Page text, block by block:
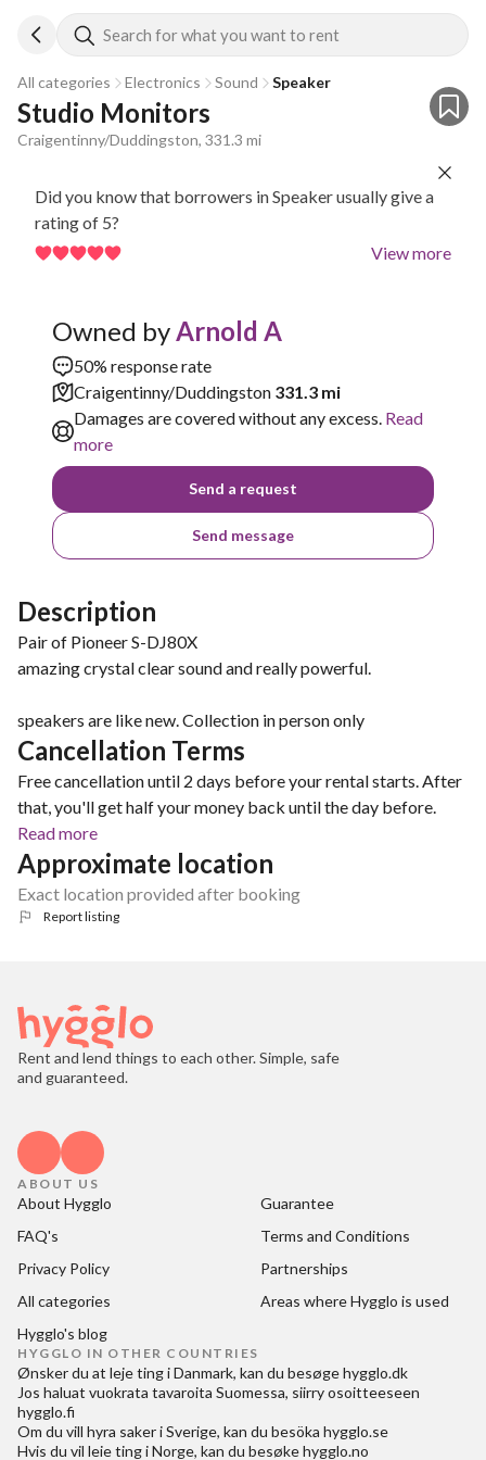
Search for what you want to rent
All categories Electronics Sound Speaker
Studio Monitors
Craigentinny/Duddingston, 331.3 mi
Did you know that borrowers in Speaker usually give a
rating of 5?
View more
Owned byArnold A
50% response rate
Craigentinny/Duddingston 331.3 mi
Damages are covered without any excess. Read
more
Send a request
Send message
Description
Pair of Pioneer S-DJ80X
amazing crystal clear sound and really powerful.
speakers are like new. Collection in person only
Cancellation Terms
Free cancellation until 2 days before your rental starts. After
that, you'll get half your money back until the day before.
Read more
Approximate location
Exact location provided after booking
Report listing
Rent and lend things to each other. Simple, safe
and guaranteed.
ABOUT US
About Hygglo
Guarantee
FAQ's
Terms and Conditions
Privacy Policy
Partnerships
All categories
Areas where Hygglo is used
Hygglo's blog
HYGGLO IN OTHER COUNTRIES
Ønsker du at leje ting i Danmark, kan du besøgehygglo.dk
Jos haluat vuokrata tavaroita Suomessa, siirry osoitteeseen
hygglo.fi
Om du vill hyra saker i Sverige, kan du besöka hygglo.se
Hvis du vil leie ting i Norge, kan du besøkehygglo.no